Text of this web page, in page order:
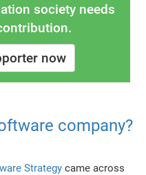
society needs
now
company?
Strategy came across